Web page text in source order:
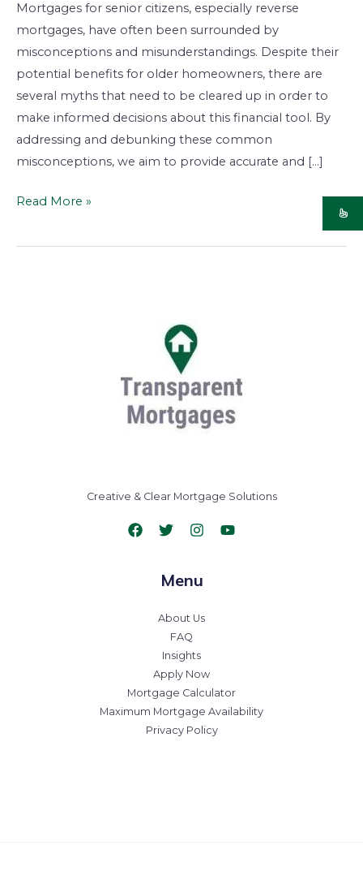
Mortgages for senior citizens, especially reverse
mortgages, have often been surrounded by
misconceptions and misunderstandings. Despite their
potential benefits for older homeowners, there are
several myths that need to be cleared up in order to
make informed decisions about this financial tool. By
addressing and debunking these common
misconceptions, we aim to provide accurate and […]
Read More »
Creative & Clear Mortgage Solutions
Menu
About Us
FAQ
Insights
Apply Now
Mortgage Calculator
Maximum Mortgage Availability
Privacy Policy